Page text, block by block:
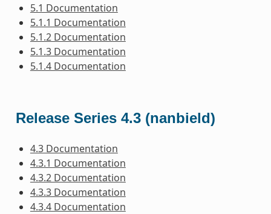
5.1 Documentation
5.1.1 Documentation
5.1.2 Documentation
5.1.3 Documentation
5.1.4 Documentation
Release Series 4.3 (nanbield)
4.3 Documentation
4.3.1 Documentation
4.3.2 Documentation
4.3.3 Documentation
4.3.4 Documentation